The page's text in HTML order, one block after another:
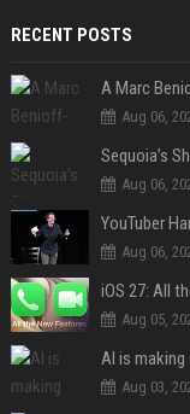
RECENT POSTS
Aug 06,
Aug 06,
YouTuber
Aug 06,
iOS 27: All
Aug 05,
AI is
Aug 03,